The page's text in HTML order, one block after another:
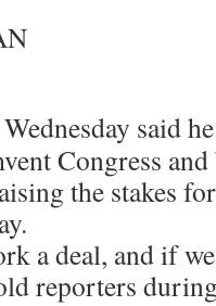
said
Congress
the stakes
a deal, and if
reporters